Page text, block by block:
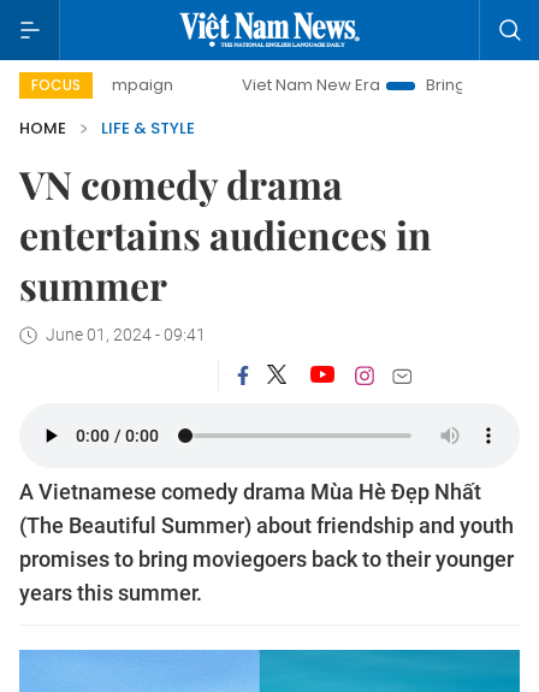
FOCUS
campaign Viet Nam New Era
Bringing Resolutions to
HOME
LIFE & STYLE
VN comedy drama
entertains audiences in
summer
June 01, 2024 - 09:41
A Vietnamese comedy drama Mùa Hè Đẹp Nhất
(The Beautiful Summer) about friendship and youth
promises to bring moviegoers back to their younger
years this summer.